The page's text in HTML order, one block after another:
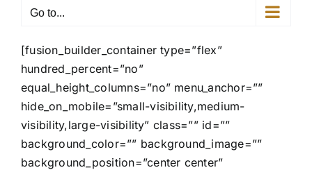
Go to...
[fusion_builder_container type=”flex”
hundred_percent=”no”
equal_height_columns=”no” menu_anchor=””
hide_on_mobile=”small-visibility,medium-
visibility,large-visibility” class=”” id=””
background_color=”” background_image=””
background_position=”center center”